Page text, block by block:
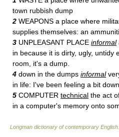
town rubbish dump
2 WEAPONS a place where
supplies themselves: an
3 UNPLEASANT PLACE informal
in because it is dirty, ugly, untidy
room, it's a dump.
4 down in the dumps informal
in life: I've been feeling a bit
5 COMPUTER technical the act
in a computer's memory onto
Longman dictionary of contemporary English